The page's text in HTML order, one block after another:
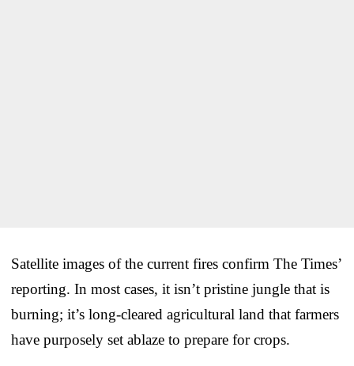
Satellite images of the current fires confirm The Times’
reporting. In most cases, it isn’t pristine jungle that is
burning; it’s long-cleared agricultural land that farmers
have purposely set ablaze to prepare for crops.